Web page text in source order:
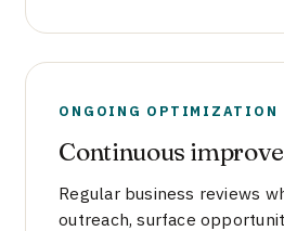
ONGOING OPTIMIZATION
Continuous
Regular business reviews
outreach, surface